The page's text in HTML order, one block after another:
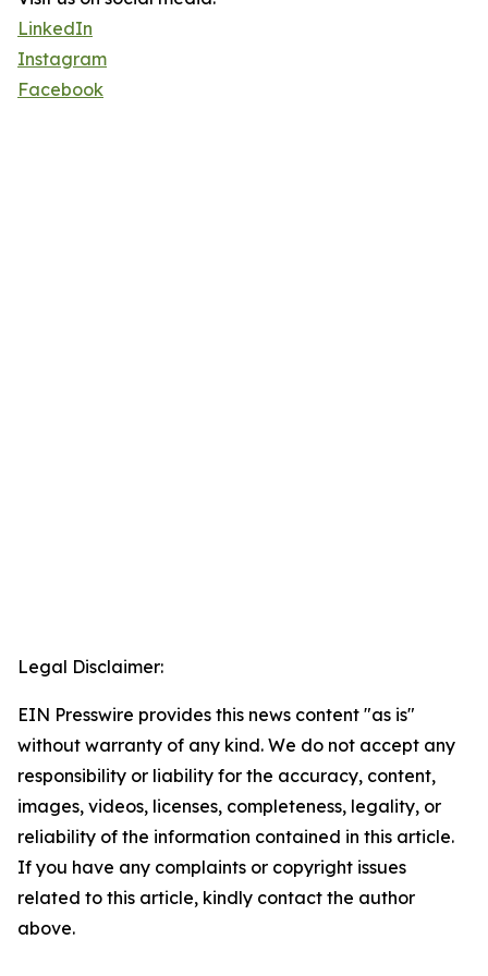
LinkedIn
Instagram
Facebook
Legal Disclaimer:
EIN Presswire provides this news content "as is"
without warranty of any kind. We do not accept any
responsibility or liability for the accuracy, content,
images, videos, licenses, completeness, legality, or
reliability of the information contained in this article.
If you have any complaints or copyright issues
related to this article, kindly contact the author
above.